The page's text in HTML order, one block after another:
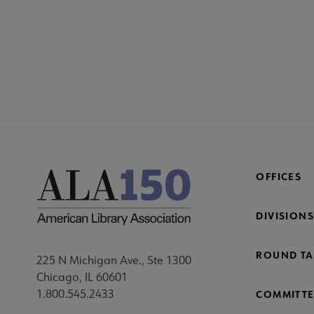
225 N Michigan Ave., Ste 1300
Chicago, IL 60601
1.800.545.2433
OFFICES
DIVISIONS
ROUND